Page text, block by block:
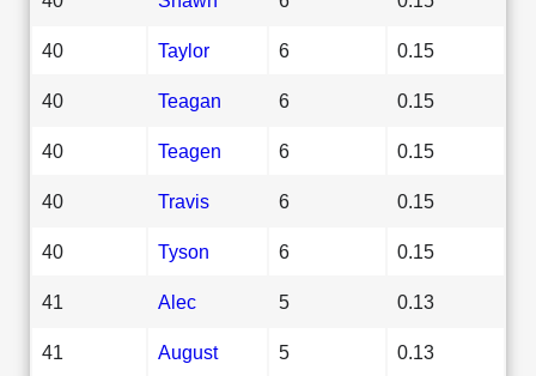
40 Taylor 6 0.15
40 Teagan 6 0.15
40 Teagen 6 0.15
40 Travis 6 0.15
40 Tyson 6 0.15
41 Alec 5 0.13
41 August 5 0.13